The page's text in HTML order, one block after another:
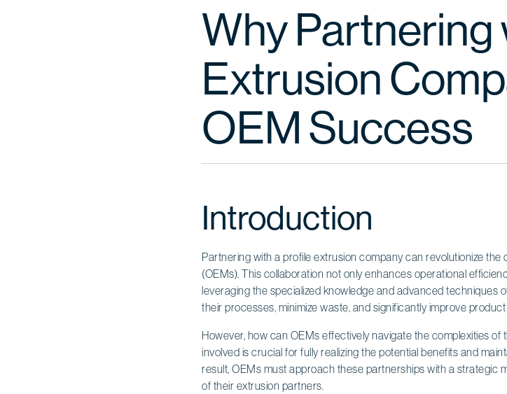
Why Partnering
Extrusion
OEM Success
Introduction
Partnering with a profile extrusion company can revolutionize
(OEMs). This collaboration not only enhances operational
leveraging the specialized knowledge and advanced techniques
their processes, minimize waste, and significantly improve product
However, how can OEMs effectively navigate the complexities
involved is crucial for fully realizing the potential benefits and
result, OEMs must approach these partnerships with a strategic
of their extrusion partners.